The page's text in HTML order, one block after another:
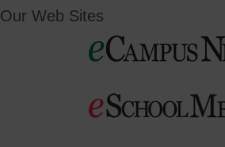
Our Web Sites